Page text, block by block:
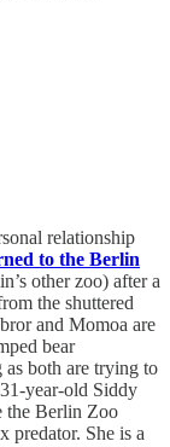
relationship
to the Berlin
other zoo) after a
the shuttered
and Momoa are
bear
both are trying to
year-old Siddy
the Berlin Zoo
predator. She is a